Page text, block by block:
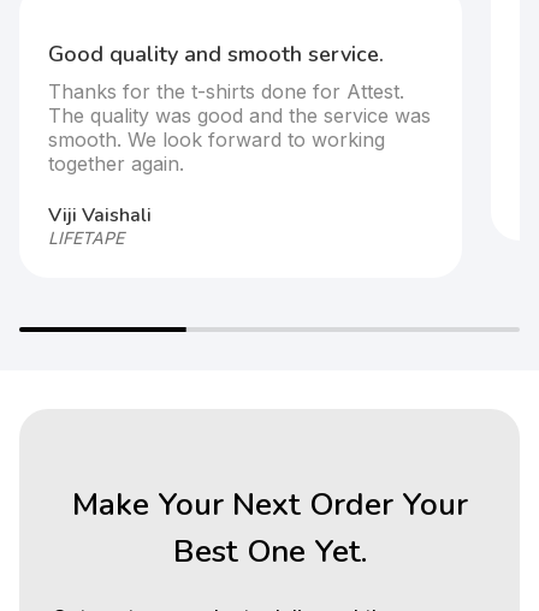
Good quality and smooth service.
Thanks for the t-shirts done for Attest.
The quality was good and the service was
smooth. We look forward to working
together again.
Viji Vaishali
LIFETAPE
Make Your Next Order Your
Best One Yet.